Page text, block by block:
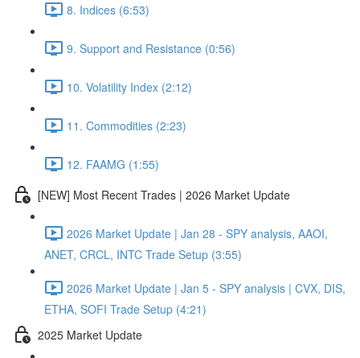
8. Indices (6:53)
9. Support and Resistance (0:56)
10. Volatility Index (2:12)
11. Commodities (2:23)
12. FAAMG (1:55)
[NEW] Most Recent Trades | 2026 Market Update
2026 Market Update | Jan 28 - SPY analysis, AAOI,
ANET, CRCL, INTC Trade Setup (3:55)
2026 Market Update | Jan 5 - SPY analysis | CVX, DIS,
ETHA, SOFI Trade Setup (4:21)
2025 Market Update